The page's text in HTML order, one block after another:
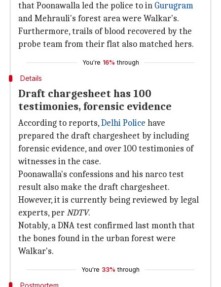
that Poonawalla led the police to in Gurugram
and Mehrauli's forest area were Walkar's.
Furthermore, trails of blood recovered by the
probe team from their flat also matched hers.
You're 16% through
Details
Draft chargesheet has 100
testimonies, forensic evidence
According to reports,Delhi Police have
prepared the draft chargesheet by including
forensic evidence, and over 100 testimonies of
witnesses in the case.
Poonawalla's confessions and his narco test
result also make the draft chargesheet.
However, it is currently being reviewed by legal
experts, perNDTV.
Notably, a DNA test confirmed last month that
the bones found in the urban forest were
Walkar's.
You're 33% through
Postmortem